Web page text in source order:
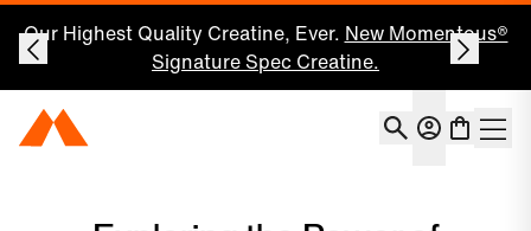
Our Highest Quality Creatine, Ever. New Momentous®
Signature Spec Creatine.
Momentous Home Account